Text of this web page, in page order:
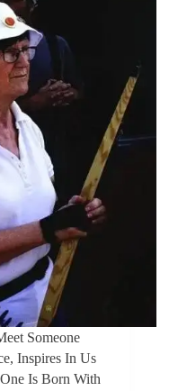
Someone
Inspires In Us
Is Born With